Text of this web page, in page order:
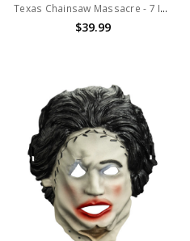
Texas Chainsaw Massacre - 7 Inch Scale Action Figure - Ultimate Santa Leatherface
$39.99